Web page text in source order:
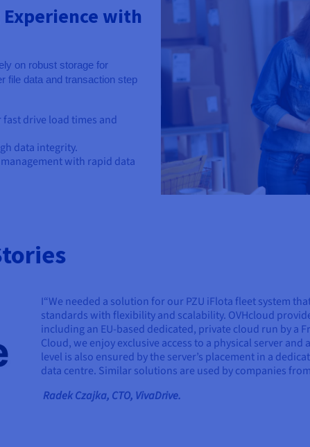
with
on robust storage for
file data and transaction step
drive load times and
data integrity.
with rapid data
I“We needed a solution for our PZU iFlota fleet system
standards with flexibility and scalability. OVHcloud
including an EU-based dedicated, private cloud run by a
Cloud, we enjoy exclusive access to a physical server and
level is also ensured by the server’s placement in a
data centre. Similar solutions are used by companies
Radek Czajka, CTO, VivaDrive.